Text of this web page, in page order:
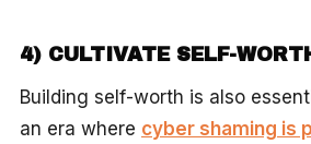
4) CULTIVATE SELF-
Building self-worth is also
an era where cyber shaming is